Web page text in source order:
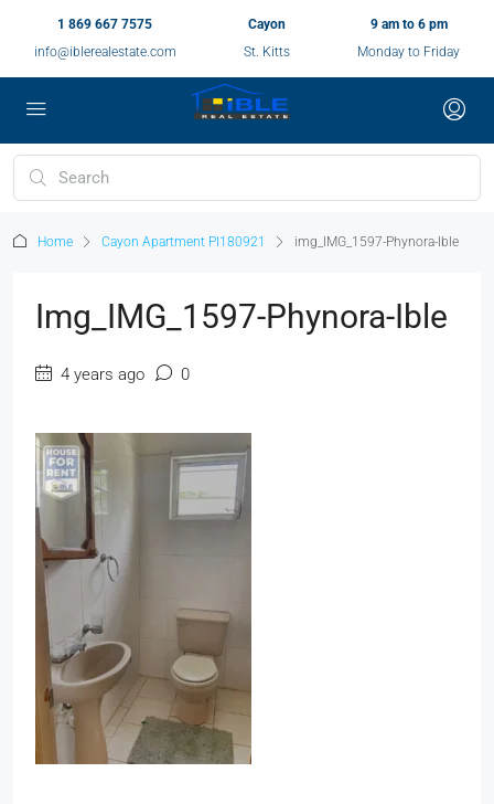
1 869 667 7575
info@iblerealestate.com
Cayon
St. Kitts
9 am to 6 pm
Monday to Friday
Home Cayon Apartment PI180921 img_IMG_1597-Phynora-Ible
Img_IMG_1597-Phynora-Ible
4 years ago 0